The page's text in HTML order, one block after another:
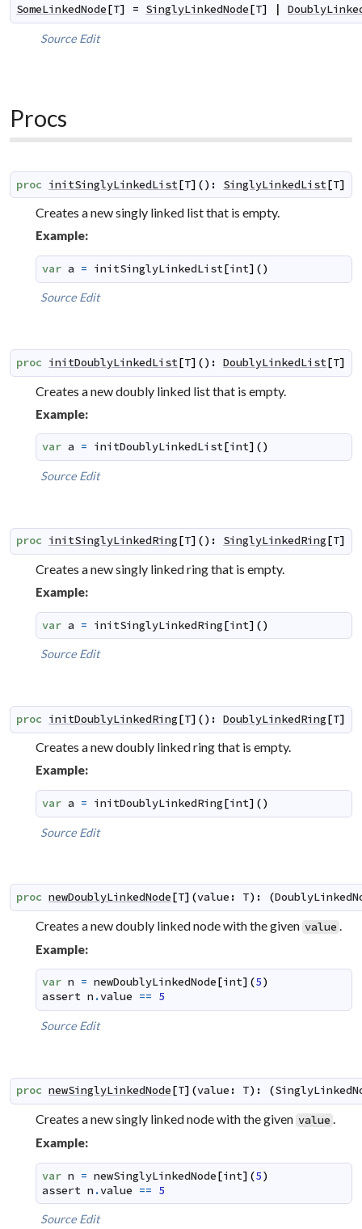
SomeLinkedNode[T] = SinglyLinkedNode[T]
Source Edit
Procs
proc initSinglyLinkedList[T] () : SinglyLinkedList[T]
Creates a new singly linked list that is empty.
Example:
var a = initSinglyLinkedList[int] ()
Source Edit
proc initDoublyLinkedList[T] () : DoublyLinkedList[T]
Creates a new doubly linked list that is empty.
Example:
var a = initDoublyLinkedList[int] ()
Source Edit
proc initSinglyLinkedRing[T] () : SinglyLinkedRing[T]
Creates a new singly linked ring that is empty.
Example:
var a = initSinglyLinkedRing[int] ()
Source Edit
proc initDoublyLinkedRing[T] () : DoublyLinkedRing[T]
Creates a new doubly linked ring that is empty.
Example:
var a = initDoublyLinkedRing[int] ()
Source Edit
proc newDoublyLinkedNode[T] (value : T) : (
Creates a new doubly linked node with the given value
Example:
var n = newDoublyLinkedNode[int] (5)
assert n .value == 5
Source Edit
proc newSinglyLinkedNode [T] (value : T) : (
Creates a new singly linked node with the given value .
Example:
var n = newSinglyLinkedNode[int] (5)
assert n .value == 5
Source Edit